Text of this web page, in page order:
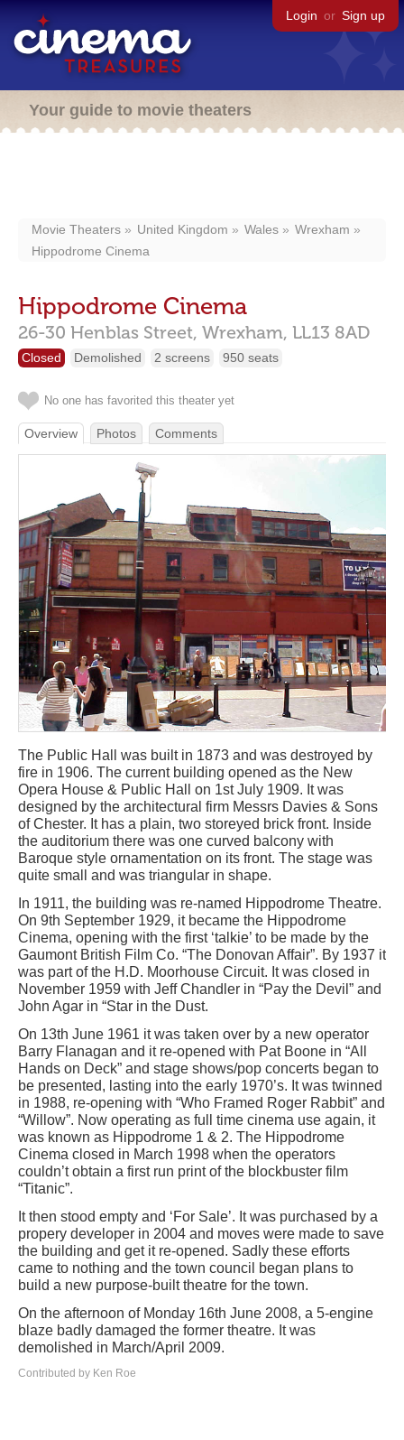
Login or Sign up
Your guide to movie theaters
Movie Theaters United Kingdom Wales
Wrexham
Hippodrome Cinema
Hippodrome Cinema
26-30 Henblas Street, Wrexham, LL13 8AD
Closed Demolished 2 screens 950 seats
No one has favorited this theater yet
Overview Photos Comments
The Public Hall was built in 1873 and was destroyed by
fire in 1906. The current building opened as the New
Opera House & Public Hall on 1st July 1909. It was
designed by the architectural firm Messrs Davies & Sons
of Chester. It has a plain, two storeyed brick front. Inside
the auditorium there was one curved balcony with
Baroque style ornamentation on its front. The stage was
quite small and was triangular in shape.
In 1911, the building was re-named Hippodrome Theatre.
On 9th September 1929, it became the Hippodrome
Cinema, opening with the first ‘talkie’ to be made by the
Gaumont British Film Co. “The Donovan Affair”. By 1937 it
was part of the H.D. Moorhouse Circuit. It was closed in
November 1959 with Jeff Chandler in “Pay the Devil” and
John Agar in “Star in the Dust.
On 13th June 1961 it was taken over by a new operator
Barry Flanagan and it re-opened with Pat Boone in “All
Hands on Deck” and stage shows/pop concerts began to
be presented, lasting into the early 1970’s. It was twinned
in 1988, re-opening with “Who Framed Roger Rabbit” and
“Willow”. Now operating as full time cinema use again, it
was known as Hippodrome 1 & 2. The Hippodrome
Cinema closed in March 1998 when the operators
couldn’t obtain a first run print of the blockbuster film
“Titanic”.
It then stood empty and ‘For Sale’. It was purchased by a
propery developer in 2004 and moves were made to save
the building and get it re-opened. Sadly these efforts
came to nothing and the town council began plans to
build a new purpose-built theatre for the town.
On the afternoon of Monday 16th June 2008, a 5-engine
blaze badly damaged the former theatre. It was
demolished in March/April 2009.
Contributed by Ken Roe